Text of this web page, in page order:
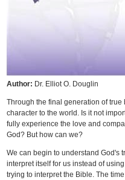
Author: Dr. Elliot O. Douglin
Through the final generation of
character to the world. Is it not
fully experience the love and
God? But how can we?
We can begin to understand God's
interpret itself for us instead of
trying to interpret the Bible. The